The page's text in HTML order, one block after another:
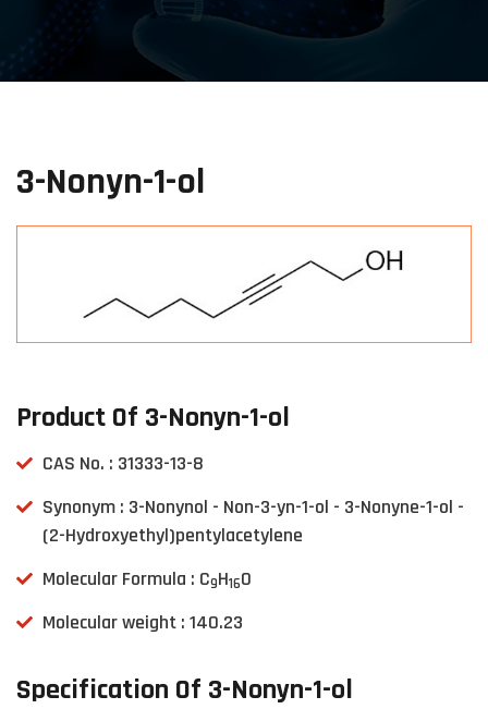
3-Nonyn-1-ol
Product Of 3-Nonyn-1-ol
CAS No. : 31333-13-8
Synonym : 3-Nonynol - Non-3-yn-1-ol - 3-Nonyne-1-ol -
(2-Hydroxyethyl)pentylacetylene
Molecular Formula : C9H16O
Molecular weight : 140.23
Specification Of 3-Nonyn-1-ol